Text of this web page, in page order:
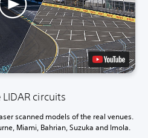
circuits
scanned models of the real venues.
Miami, Bahrian, Suzuka and Imola.